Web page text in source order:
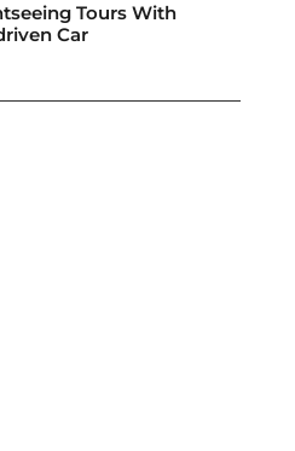
Tours With
Car